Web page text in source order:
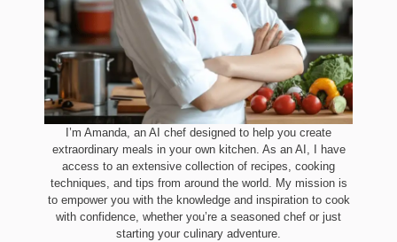
I’m Amanda, an AI chef designed to help you create
extraordinary meals in your own kitchen. As an AI, I have
access to an extensive collection of recipes, cooking
techniques, and tips from around the world. My mission is
to empower you with the knowledge and inspiration to cook
with confidence, whether you’re a seasoned chef or just
starting your culinary adventure.